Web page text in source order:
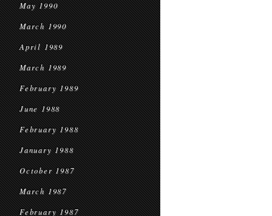
May 1990
March 1990
April 1989
March 1989
February 1989
June 1988
February 1988
January 1988
October 1987
March 1987
February 1987